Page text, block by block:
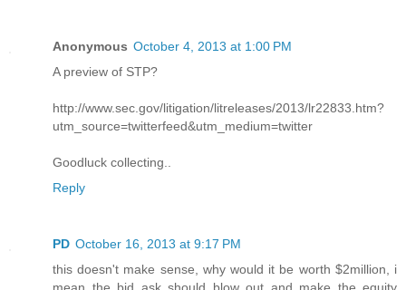
Anonymous October 4, 2013 at 1:00 PM
A preview of STP?
http://www.sec.gov/litigation/litreleases/2013/lr22833.htm?
utm_source=twitterfeed&utm_medium=twitter
Goodluck collecting..
Reply
PD October 16, 2013 at 9:17 PM
this doesn't make sense, why would it be worth $2million, i